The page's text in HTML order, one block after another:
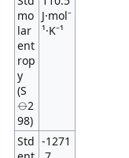
mo
lar
ent
rop
y
(S
⦵2
98)
J·mol⁻
¹·K⁻¹
Std -1271